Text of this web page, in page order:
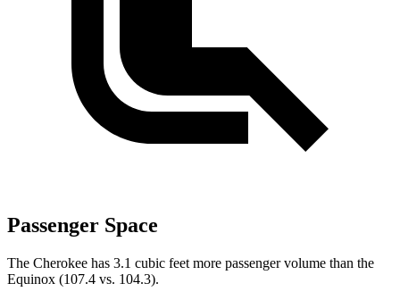
Passenger Space
The Cherokee has 3.1 cubic feet more passenger volume than the
Equinox (107.4 vs. 104.3).